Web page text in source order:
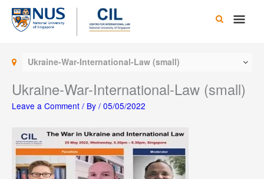
Skip
content
Main
Ukraine-War-International-Law (small)
Ukraine-War-International-Law (small)
Leave a Comment / By / 05/05/2022